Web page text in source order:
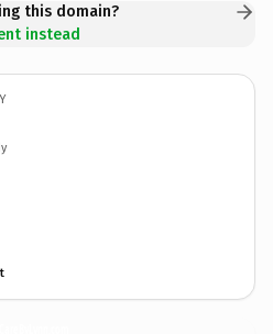
this domain?
instead